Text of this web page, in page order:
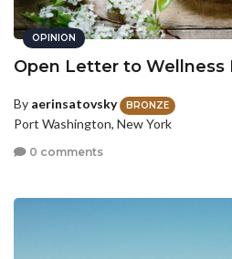
OPINION
Open Letter to Wellness
By aerinsatovsky BRONZE
Port Washington, New York
0 comments